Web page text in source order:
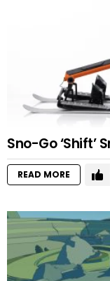
Sno-Go ‘Shift’
READ MORE